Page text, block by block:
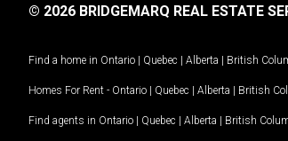
© 2026 BRIDGEMARQ REAL ESTATE
Find a home in Ontario | Quebec | Alberta | British
Homes For Rent - Ontario | Quebec | Alberta | British
Find agents in Ontario | Quebec | Alberta | British